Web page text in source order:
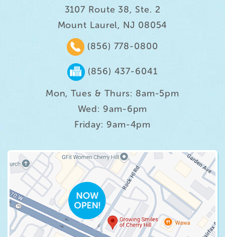
3107 Route 38, Ste. 2
Mount Laurel, NJ 08054
(856) 778-0800
(856) 437-6041
Mon, Tues & Thurs: 8am-5pm
Wed: 9am-6pm
Friday: 9am-4pm